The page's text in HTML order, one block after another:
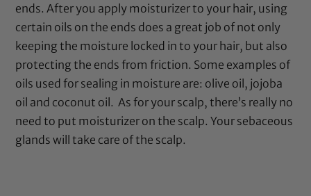
ends. After you apply moisturizer to your hair, using
certain oils on the ends does a great job of not only
keeping the moisture locked in to your hair, but also
protecting the ends from friction. Some examples of
oils used for sealing in moisture are: olive oil, jojoba
oil and coconut oil. As for your scalp, there’s really no
need to put moisturizer on the scalp. Your sebaceous
glands will take care of the scalp.